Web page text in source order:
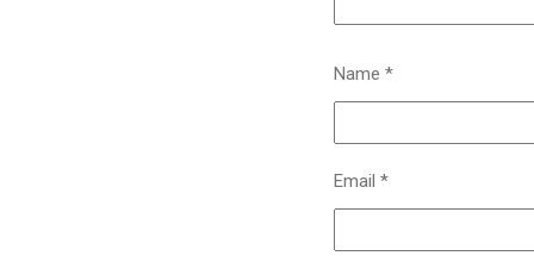
Name *
Email *